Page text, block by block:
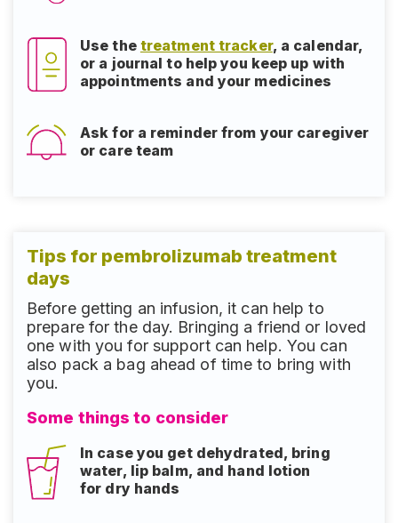
Use the treatment tracker, a calendar,
or a journal to help you keep up with
appointments and your medicines
Ask for a reminder from your caregiver
or care team
Tips for pembrolizumab treatment
days
Before getting an infusion, it can help to
prepare for the day. Bringing a friend or loved
one with you for support can help. You can
also pack a bag ahead of time to bring with
you.
Some things to consider
In case you get dehydrated, bring
water, lip balm, and hand lotion
for dry hands